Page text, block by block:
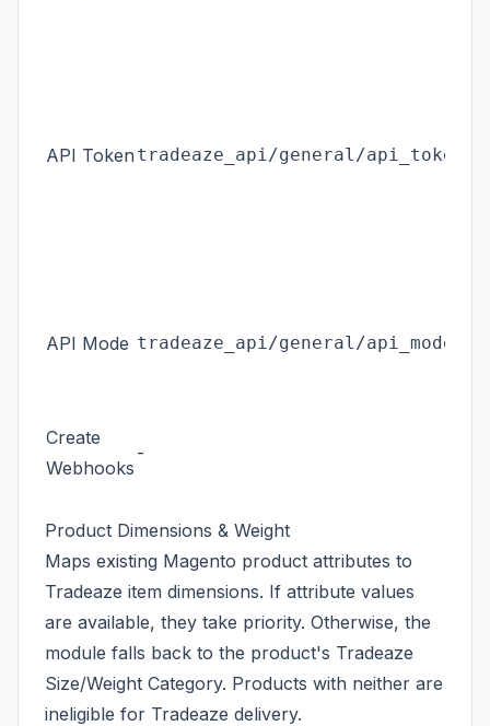
API Token tradeaze_api/general/api_token
API Mode tradeaze_api/general/api_mode
Create
Webhooks
-
Product Dimensions & Weight
Maps existing Magento product attributes to
Tradeaze item dimensions. If attribute values
are available, they take priority. Otherwise, the
module falls back to the product's Tradeaze
Size/Weight Category. Products with neither are
ineligible for Tradeaze delivery.